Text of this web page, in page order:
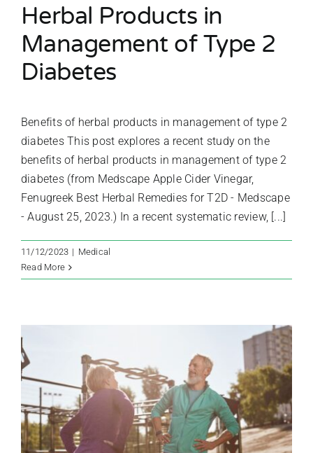
Herbal Products in
Management of Type 2
Diabetes
Benefits of herbal products in management of type 2
diabetes This post explores a recent study on the
benefits of herbal products in management of type 2
diabetes (from Medscape Apple Cider Vinegar,
Fenugreek Best Herbal Remedies for T2D - Medscape
- August 25, 2023.) In a recent systematic review, [...]
11/12/2023 | Medical
Read More